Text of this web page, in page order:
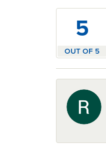
5
OUT OF 5